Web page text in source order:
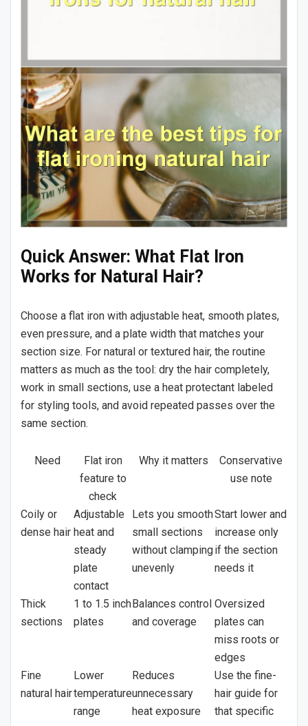
Quick Answer: What Flat Iron
Works for Natural Hair?
Choose a flat iron with adjustable heat, smooth plates,
even pressure, and a plate width that matches your
section size. For natural or textured hair, the routine
matters as much as the tool: dry the hair completely,
work in small sections, use a heat protectant labeled
for styling tools, and avoid repeated passes over the
same section.
Need
Flat iron
feature to
check
Why it matters
Conservative
use note
Coily or
dense hair
Adjustable
heat and
steady
plate
contact
Lets you smooth
small sections
without clamping
unevenly
Start lower and
increase only
if the section
needs it
Thick
sections
1 to 1.5 inch
plates
Balances control
and coverage
Oversized
plates can
miss roots or
edges
Fine
natural hair
Lower
temperature
range
Reduces
unnecessary
heat exposure
Use the fine-
hair guide for
that specific